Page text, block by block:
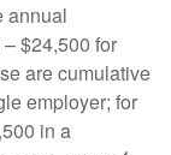
annual
$24,500 for
are cumulative
employer; for
in a